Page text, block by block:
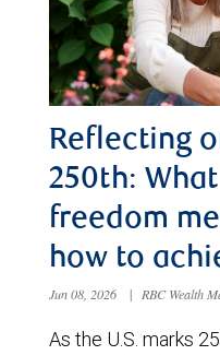
Reflecting
250th:
freedom
how to
Jun 08, 2026 | RBC Wealth
As the U.S. marks